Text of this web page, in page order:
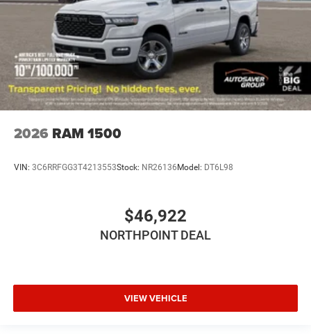
Automatic Highbeams
AM/FM Stereo
Bluetooth® Connection
MP3 Capability
Auxiliary Audio Input
Rear Bench Seat
Trip Computer
Power Windows
Power Door Locks
Cruise Control
2026 RAM 1500
VIN: 3C6RRFGG3T4213553Stock: NR26136 Model: DT6L98
$46,922
NORTHPOINT DEAL
VIEW VEHICLE